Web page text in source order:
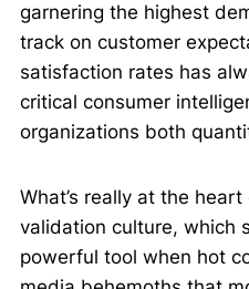
garnering the highest
track on customer
satisfaction rates has
critical consumer
organizations both
What’s really at the
validation culture, which
powerful tool when hot